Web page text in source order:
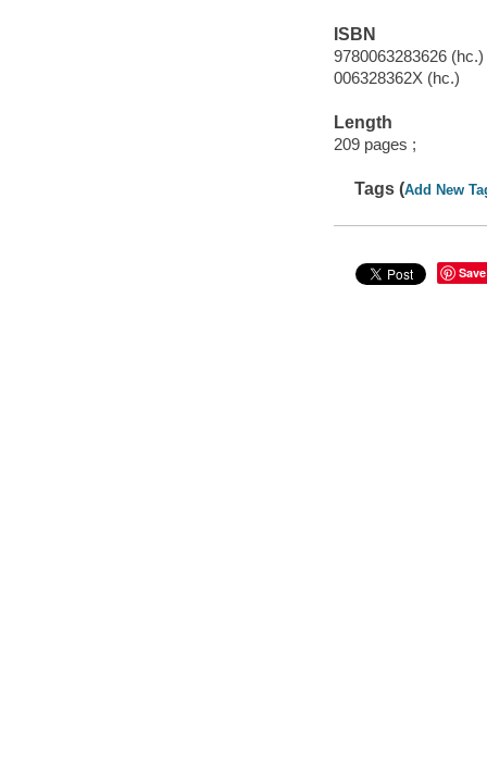
ISBN
9780063283626 (hc.)
006328362X (hc.)
Length
209 pages ;
Tags (Add New
Save